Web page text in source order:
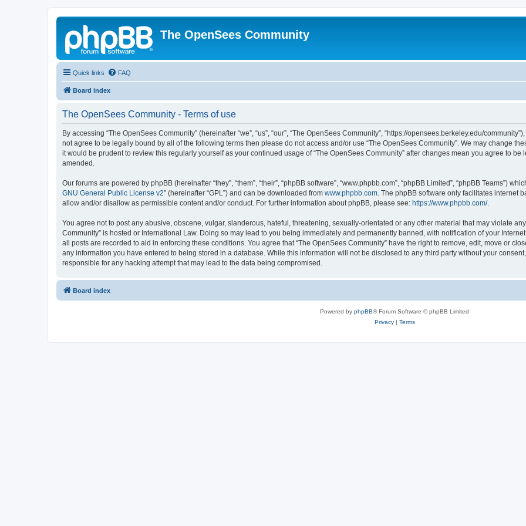
The OpenSees Community
Quick links FAQ
Board index
The OpenSees Community - Terms of use
By accessing “The OpenSees Community” (hereinafter “we”, “us”, “our”, “The OpenSees Community”, “https://opensees.berkeley.edu/
not agree to be legally bound by all of the following terms then please do not access and/or use “The OpenSees Community”. We may change
it would be prudent to review this regularly yourself as your continued usage of “The OpenSees Community” after changes mean you agree to
amended.
Our forums are powered by phpBB (hereinafter “they”, “them”, “their”, “phpBB software”, “www.phpbb.com”, “phpBB Limited”, “phpBB Teams”)
GNU General Public License v2” (hereinafter “GPL”) and can be downloaded from www.phpbb.com. The phpBB software only facilitates internet
allow and/or disallow as permissible content and/or conduct. For further information about phpBB, please see: https://www.phpbb.com/.
You agree not to post any abusive, obscene, vulgar, slanderous, hateful, threatening, sexually-orientated or any other material that may violate
Community” is hosted or International Law. Doing so may lead to you being immediately and permanently banned, with notification of your
all posts are recorded to aid in enforcing these conditions. You agree that “The OpenSees Community” have the right to remove, edit, move or
any information you have entered to being stored in a database. While this information will not be disclosed to any third party without your
responsible for any hacking attempt that may lead to the data being compromised.
Board index
Powered by phpBB® Forum Software © phpBB Limited
Privacy| Terms